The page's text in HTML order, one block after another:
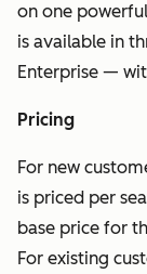
on one
is available in
Enterprise —
Pricing
For new
is priced per
base price for
For existing